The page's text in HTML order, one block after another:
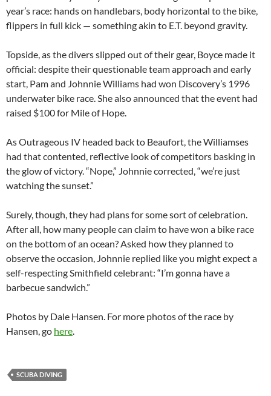
year’s race: hands on handlebars, body horizontal to the bike,
flippers in full kick — something akin to E.T. beyond gravity.
Topside, as the divers slipped out of their gear, Boyce made it
official: despite their questionable team approach and early
start, Pam and Johnnie Williams had won Discovery’s 1996
underwater bike race. She also announced that the event had
raised $100 for Mile of Hope.
As Outrageous IV headed back to Beaufort, the Williamses
had that contented, reflective look of competitors basking in
the glow of victory. “Nope,” Johnnie corrected, “we’re just
watching the sunset.”
Surely, though, they had plans for some sort of celebration.
After all, how many people can claim to have won a bike race
on the bottom of an ocean? Asked how they planned to
observe the occasion, Johnnie replied like you might expect a
self-respecting Smithfield celebrant: “I’m gonna have a
barbecue sandwich.”
Photos by Dale Hansen. For more photos of the race by
Hansen, go here.
SCUBA DIVING